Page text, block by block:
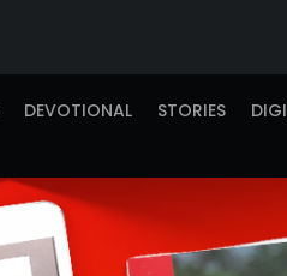
DEVOTIONAL STORIES